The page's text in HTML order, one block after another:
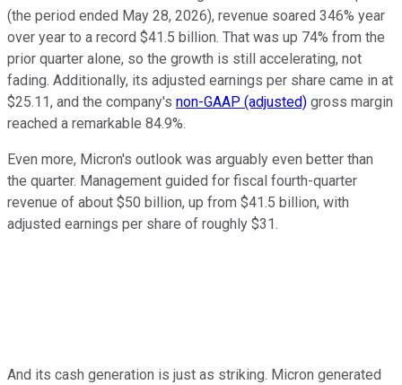
(the period ended May 28, 2026), revenue soared 346% year
over year to a record $41.5 billion. That was up 74% from the
prior quarter alone, so the growth is still accelerating, not
fading. Additionally, its adjusted earnings per share came in at
$25.11, and the company's non-GAAP (adjusted) gross margin
reached a remarkable 84.9%.
Even more, Micron's outlook was arguably even better than
the quarter. Management guided for fiscal fourth-quarter
revenue of about $50 billion, up from $41.5 billion, with
adjusted earnings per share of roughly $31.
And its cash generation is just as striking. Micron generated